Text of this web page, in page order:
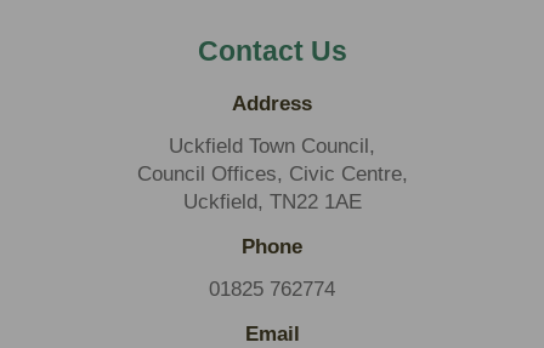
Contact Us
Address
Uckfield Town Council,
Council Offices, Civic Centre,
Uckfield, TN22 1AE
Phone
01825 762774
Email